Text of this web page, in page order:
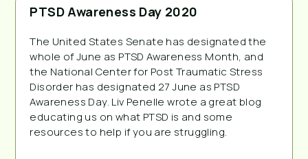
PTSD Awareness Day 2020
The United States Senate has designated the
whole of June as PTSD Awareness Month, and
the National Center for Post Traumatic Stress
Disorder has designated 27 June as PTSD
Awareness Day. Liv Penelle wrote a great blog
educating us on what PTSD is and some
resources to help if you are struggling.